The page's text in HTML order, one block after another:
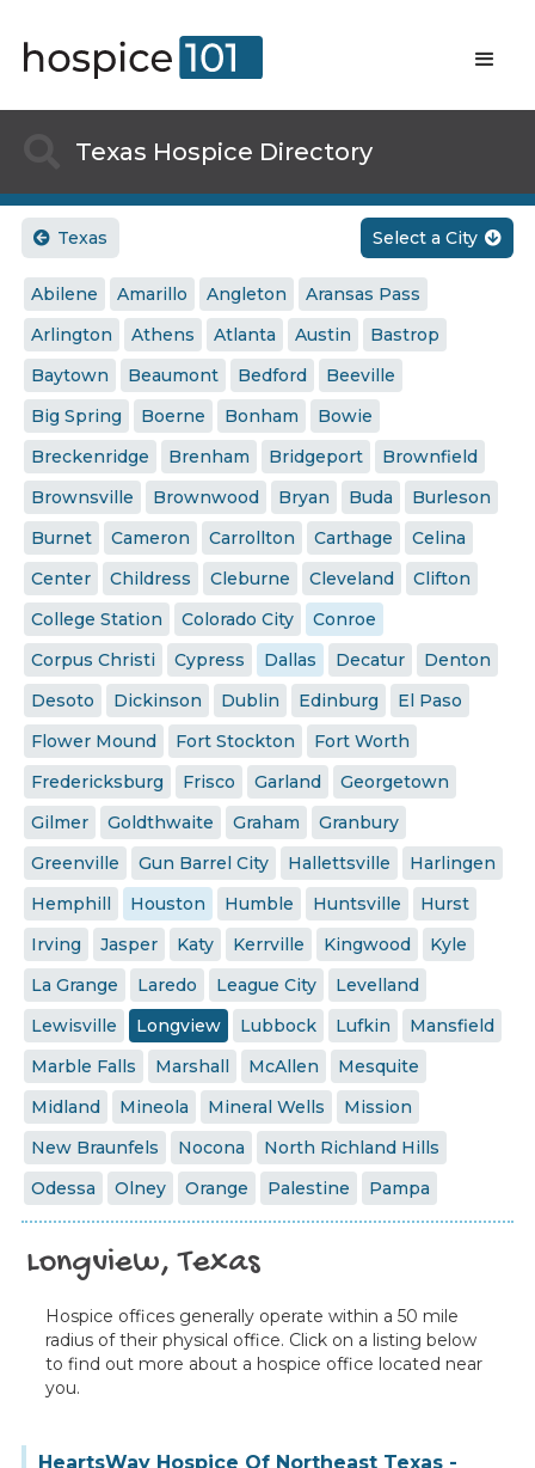
Texas Hospice Directory
 Texas Select a City 
Abilene Amarillo Angleton
Aransas Pass
Arlington
Athens Atlanta Austin
Bastrop
Baytown
Beaumont Bedford
Beeville
Big Spring
Boerne Bonham
Bowie
Breckenridge
Brenham Bridgeport
Brownfield
Brownsville
Brownwood Bryan Buda
Burleson
Burnet
Cameron Carrollton Carthage
Celina
Center
Childress Cleburne Cleveland
Clifton
College Station
Colorado City
Conroe
Corpus Christi
Cypress Dallas Decatur
Denton
Desoto
Dickinson Dublin Edinburg
El Paso
Flower Mound
Fort Stockton
Fort Worth
Fredericksburg
Frisco Garland
Georgetown
Gilmer
Goldthwaite Graham
Granbury
Greenville
Gun Barrel City Hallettsville
Harlingen
Hemphill
Houston Humble Huntsville
Hurst
Irving
Jasper Katy Kerrville Kingwood
Kyle
La Grange
Laredo League City
Levelland
Lewisville
Longview Lubbock Lufkin
Mansfield
Marble Falls
Marshall McAllen
Mesquite
Midland
Mineola Mineral Wells
Mission
New Braunfels
Nocona
North Richland Hills
Odessa
Olney Orange Palestine Pampa
Longview, Texas
Hospice offices generally operate within a 50 mile
radius of their physical office. Click on a listing below
to find out more about a hospice office located near
you.
HeartsWay Hospice Of Northeast Texas -